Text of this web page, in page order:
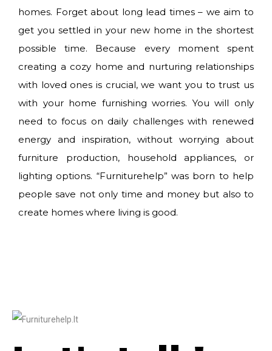
homes. Forget about long lead times – we aim to
get you settled in your new home in the shortest
possible time. Because every moment spent
creating a cozy home and nurturing relationships
with loved ones is crucial, we want you to trust us
with your home furnishing worries. You will only
need to focus on daily challenges with renewed
energy and inspiration, without worrying about
furniture production, household appliances, or
lighting options. “Furniturehelp” was born to help
people save not only time and money but also to
create homes where living is good.